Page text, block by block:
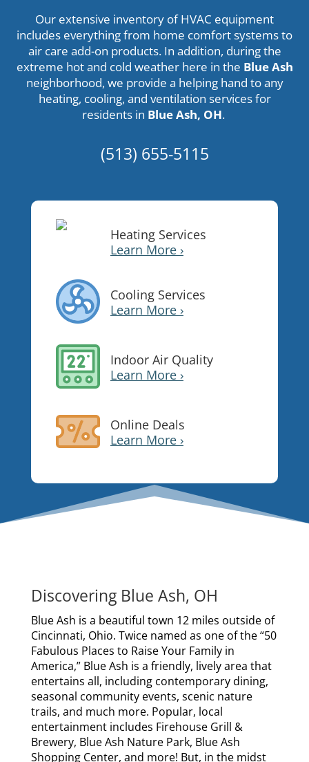
Our extensive inventory of HVAC equipment
includes everything from home comfort systems to
air care add-on products. In addition, during the
extreme hot and cold weather here in the Blue Ash
neighborhood, we provide a helping hand to any
heating, cooling, and ventilation services for
residents in Blue Ash, OH.
(513) 655-5115
Heating Services
Learn More ›
Cooling Services
Learn More ›
Indoor Air Quality
Learn More ›
Online Deals
Learn More ›
Discovering Blue Ash, OH
Blue Ash is a beautiful town 12 miles outside of
Cincinnati, Ohio. Twice named as one of the “50
Fabulous Places to Raise Your Family in
America,” Blue Ash is a friendly, lively area that
entertains all, including contemporary dining,
seasonal community events, scenic nature
trails, and much more. Popular, local
entertainment includes Firehouse Grill &
Brewery, Blue Ash Nature Park, Blue Ash
Shopping Center, and more! But, in the midst